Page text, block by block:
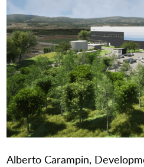
Alberto Carampin,